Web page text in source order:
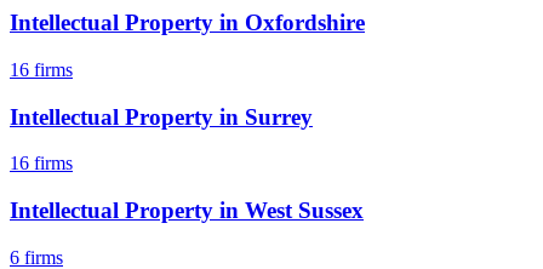
Intellectual Property in Oxfordshire
16 firms
Intellectual Property in Surrey
16 firms
Intellectual Property in West Sussex
6 firms